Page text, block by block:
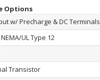
Options
w/ Precharge & DC Terminals
NEMA/UL Type 12
Transistor